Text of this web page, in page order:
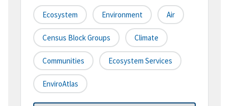
Ecosystem Environment Air
Census Block Groups Climate
Communities Ecosystem Services
EnviroAtlas